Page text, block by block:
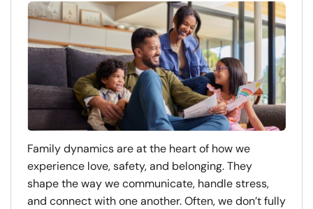
Family dynamics are at the heart of how we
experience love, safety, and belonging. They
shape the way we communicate, handle stress,
and connect with one another. Often, we don’t fully